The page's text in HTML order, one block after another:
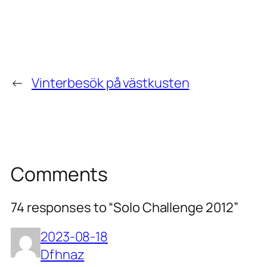
← Vinterbesök på västkusten
Comments
74 responses to “Solo Challenge 2012”
2023-08-18
Dfhnaz